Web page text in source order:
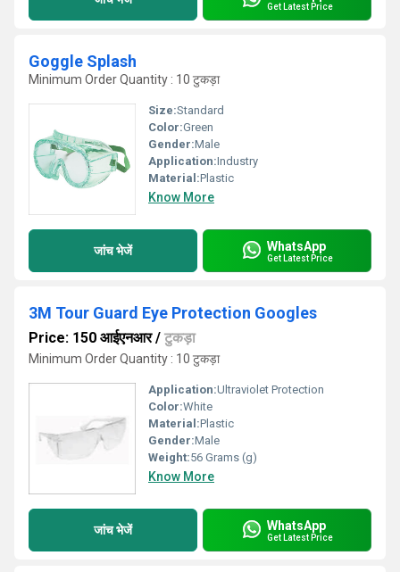
Get Latest Price
Goggle Splash
Minimum Order Quantity : 10 टुकड़ा
Size:Standard
Color:Green
Gender:Male
Application:Industry
Material:Plastic
Know More
जांच भेजें WhatsApp
Get Latest Price
3M Tour Guard Eye Protection Googles
Price: 150 आईएनआर/ टुकड़ा
Minimum Order Quantity : 10 टुकड़ा
Application:Ultraviolet Protection
Color:White
Material:Plastic
Gender:Male
Weight:56 Grams (g)
Know More
जांच भेजें WhatsApp
Get Latest Price